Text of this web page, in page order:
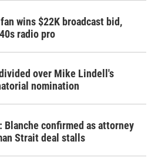
wins $22K broadcast bid,
radio pro
over Mike Lindell's
nomination
confirmed as attorney
Strait deal stalls